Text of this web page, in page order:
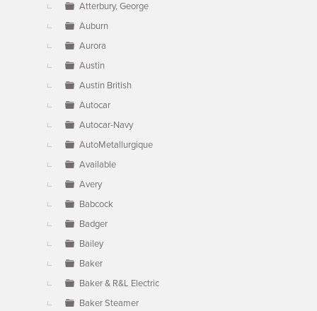
Atterbury, George
Auburn
Aurora
Austin
Austin British
Autocar
Autocar-Navy
AutoMetallurgique
Available
Avery
Babcock
Badger
Bailey
Baker
Baker & R&L Electric
Baker Steamer